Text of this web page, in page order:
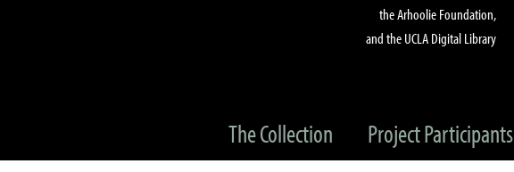
the Arhoolie Foundation,
and the UCLA Digital Library
The Collection Project Participants